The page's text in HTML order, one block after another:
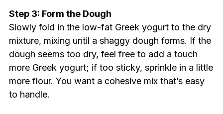
Step 3: Form the Dough
Slowly fold in the low-fat Greek yogurt to the dry
mixture, mixing until a shaggy dough forms. If the
dough seems too dry, feel free to add a touch
more Greek yogurt; if too sticky, sprinkle in a little
more flour. You want a cohesive mix that’s easy
to handle.